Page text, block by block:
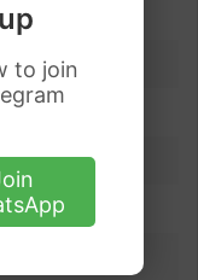
to join
Rs. 283.80
Rs. 284.69
Rs. 279.21
Rs. 282.77
Rs. 283.78